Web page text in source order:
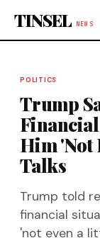
TINSEL NEWS
POLITICS
Trump
Him 'Not
Talks
Trump told
financial
'not even a